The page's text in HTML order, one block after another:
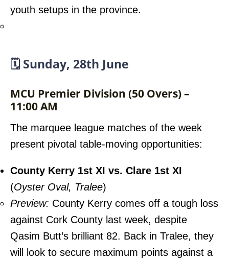
youth setups in the province.
🗓️ Sunday, 28th June
MCU Premier Division (50 Overs) –
11:00 AM
The marquee league matches of the week
present pivotal table-moving opportunities:
County Kerry 1st XI vs. Clare 1st XI
(Oyster Oval, Tralee)
Preview: County Kerry comes off a tough loss
against Cork County last week, despite
Qasim Butt’s brilliant 82. Back in Tralee, they
will look to secure maximum points against a